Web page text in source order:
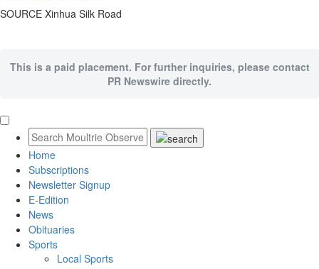
SOURCE Xinhua Silk Road
This is a paid placement. For further inquiries, please contact
PR Newswire directly.
Home
Subscriptions
Newsletter Signup
E-Edition
News
Obituaries
Sports
Local Sports